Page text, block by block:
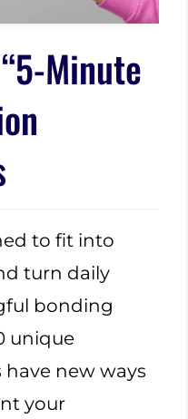
Minute
to fit into
turn daily
bonding
unique
have new ways
your